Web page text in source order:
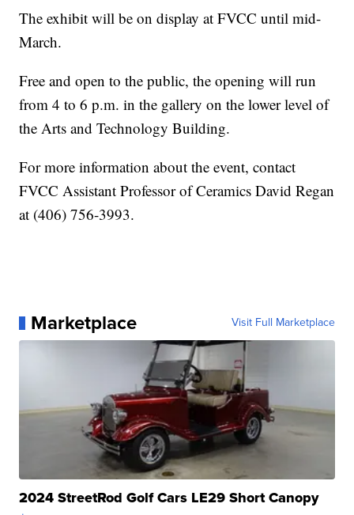
The exhibit will be on display at FVCC until mid-
March.
Free and open to the public, the opening will run
from 4 to 6 p.m. in the gallery on the lower level of
the Arts and Technology Building.
For more information about the event, contact
FVCC Assistant Professor of Ceramics David Regan
at (406) 756-3993.
Marketplace Visit Full Marketplace
2024 StreetRod Golf Cars LE29 Short Canopy